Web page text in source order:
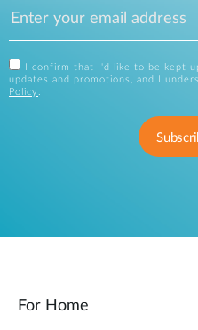
I confirm that I'd like to be kept
updates and promotions, and I
Policy .
For Home